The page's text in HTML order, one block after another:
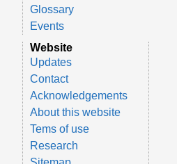
Glossary
Events
Website
Updates
Contact
Acknowledgements
About this website
Tems of use
Research